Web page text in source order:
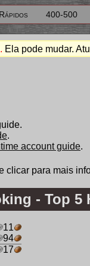
400-500
Ela pode mudar.
.
account guide.
clicar para mais
- Top 5
11
94
17